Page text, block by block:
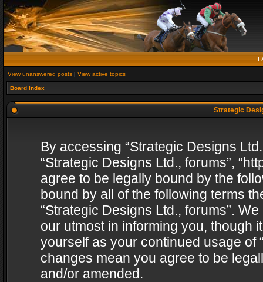
View unanswered posts | View active topics
Board index
Strategic
By accessing “Strategic Designs
“Strategic Designs Ltd., forums”,
agree to be legally bound by the
bound by all of the following terms
“Strategic Designs Ltd., forums”.
our utmost in informing you, though
yourself as your continued usage of
changes mean you agree to be
and/or amended.